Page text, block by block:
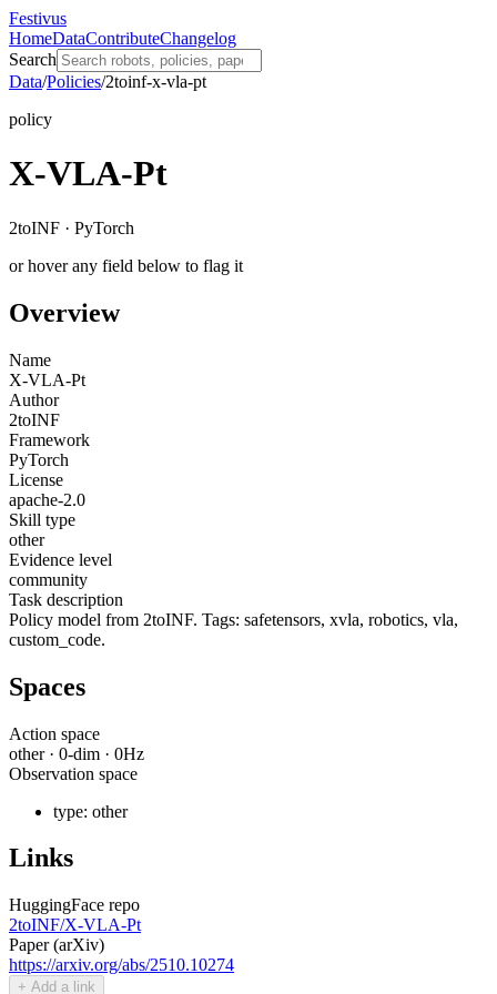
Festivus
HomeDataContributeChangelog
Search
Data/Policies/2toinf-x-vla-pt
policy
X-VLA-Pt
2toINF · PyTorch
or hover any field below to flag it
Overview
Name
X-VLA-Pt
Author
2toINF
Framework
PyTorch
License
apache-2.0
Skill type
other
Evidence level
community
Task description
Policy model from 2toINF. Tags: safetensors, xvla, robotics, vla,
custom_code.
Spaces
Action space
other· 0-dim · 0Hz
Observation space
type: other
Links
HuggingFace repo
2toINF/X-VLA-Pt
Paper (arXiv)
https://arxiv.org/abs/2510.10274
+ Add a link